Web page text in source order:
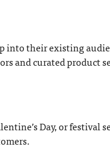
into their existing
and curated product
Day, or festival